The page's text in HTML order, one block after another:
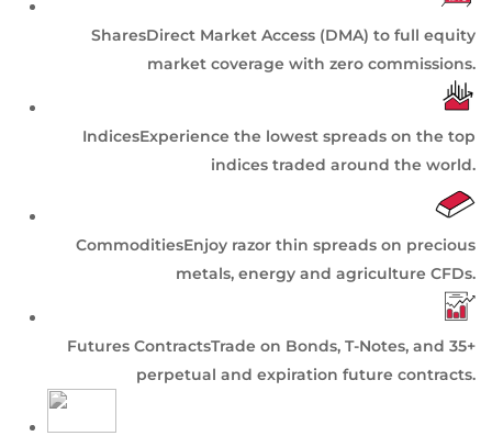
SharesDirect Market Access (DMA) to full equity
market coverage with zero commissions.
IndicesExperience the lowest spreads on the top
indices traded around the world.
CommoditiesEnjoy razor thin spreads on precious
metals, energy and agriculture CFDs.
Futures ContractsTrade on Bonds, T-Notes, and 35+
perpetual and expiration future contracts.